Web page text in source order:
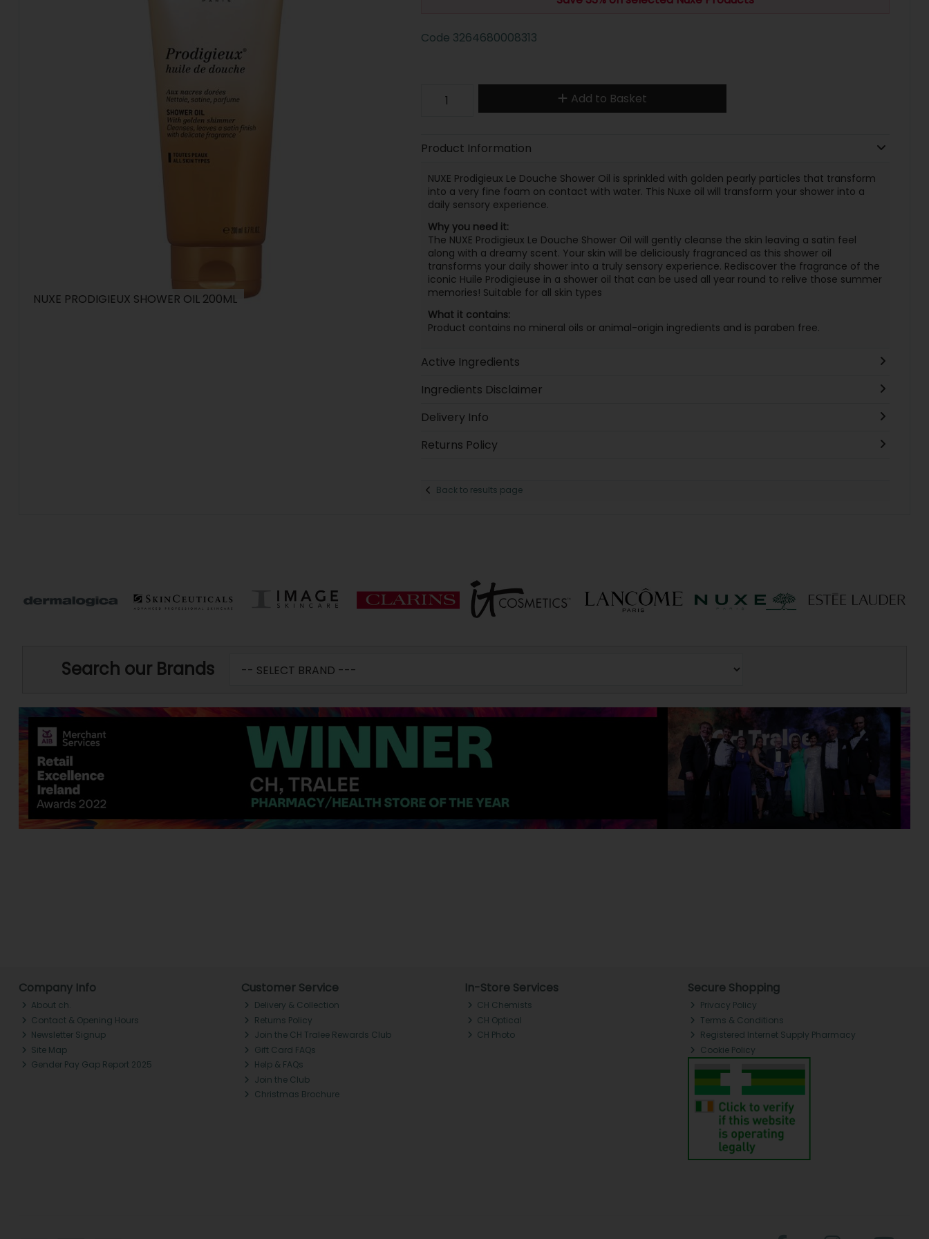
NUXE PRODIGIEUX SHOWER OIL 200ML
Code 3264680008313
Add to Basket
Product Information
NUXE Prodigieux Le Douche Shower Oil is sprinkled with golden pearly particles that transform
into a very fine foam on contact with water. This Nuxe oil will transform your shower into a
daily sensory experience.
Why you need it:
The NUXE Prodigieux Le Douche Shower Oil will gently cleanse the skin leaving a satin feel
along with a dreamy scent. Your skin will be deliciously fragranced as this shower oil
transforms your daily shower into a truly sensory experience. Rediscover the fragrance of the
iconic Huile Prodigieuse in a shower oil that can be used all year round to relive those summer
memories! Suitable for all skin types
What it contains:
Product contains no mineral oils or animal-origin ingredients and is paraben free.
Active Ingredients
Ingredients Disclaimer
Delivery Info
Returns Policy
Back to results page
Search our Brands
Company Info
About ch.
Contact & Opening Hours
Newsletter Signup
Site Map
Gender Pay Gap Report 2025
Customer Service
Delivery & Collection
Returns Policy
Join the CH Tralee Rewards Club
Gift Card FAQs
Help & FAQs
Join the Club
Christmas Brochure
In-Store Services
CH Chemists
CH Optical
CH Photo
Secure Shopping
Privacy Policy
Terms & Conditions
Registered Internet Supply Pharmacy
Cookie Policy